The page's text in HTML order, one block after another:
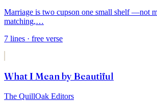
Marriage is two cupson one small shelf —not
matching,…
7 lines · free verse
What I Mean by Beautiful
The QuillOak Editors